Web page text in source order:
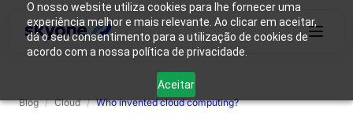
O nosso website utiliza cookies para lhe fornecer uma
experiência melhor e mais relevante. Ao clicar em aceitar,
dá o seu consentimento para a utilização de cookies de
acordo com a nossa política de privacidade.
Aceitar
Solutions
Blog / Cloud / Who invented cloud computing?